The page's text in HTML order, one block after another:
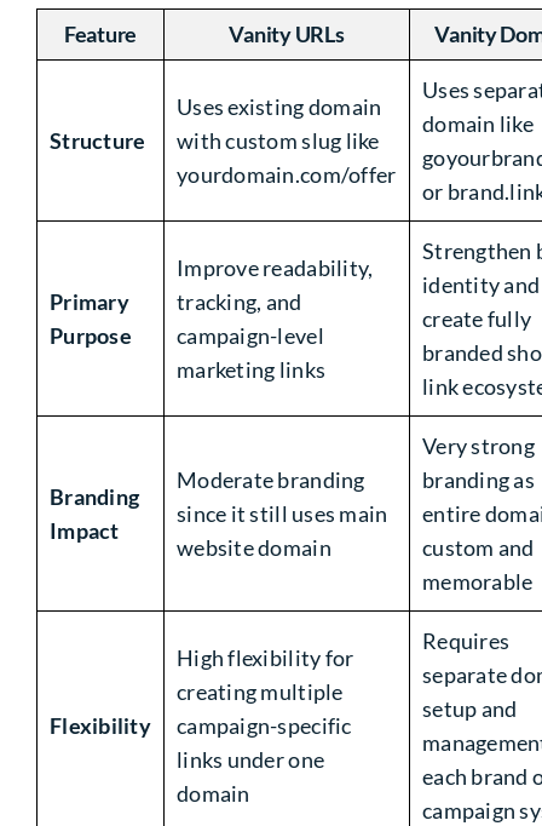
Feature Vanity URLs Vanity
Structure
Uses existing domain
with custom slug like
yourdomain.com/offer
Uses
domain like
or
Primary
Purpose
Improve readability,
tracking, and
campaign-level
marketing links
Strengthen
identity and
create fully
branded
link
Branding
Impact
Moderate branding
since it still uses main
website domain
Very strong
branding as
entire
custom and
memorable
Flexibility
High flexibility for
creating multiple
campaign-specific
links under one
domain
Requires
separate
setup and
each brand
campaign